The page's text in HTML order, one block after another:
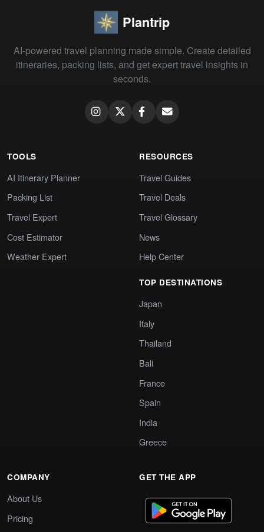
Plantrip
AI-powered travel planning made simple. Create detailed
itineraries, packing lists, and get expert travel insights in
seconds.
TOOLS
AI Itinerary Planner
Packing List
Travel Expert
Cost Estimator
Weather Expert
RESOURCES
Travel Guides
Travel Deals
Travel Glossary
News
Help Center
TOP DESTINATIONS
Japan
Italy
Thailand
Bali
France
Spain
India
Greece
COMPANY
About Us
Pricing
GET THE APP